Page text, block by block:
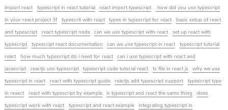
import react
typescript in react tutorial react import typescript
how did you use typescript
in your react project 3f
typescrit with react types in typescript for react
basic setup of react
and typescript
react typescript node can we use typescript with react
set up react with
typescript
typescript react documentation can we use typescript in react
typescript tutorial
react
how much typescript do i need for react
can i use typescript with react and
javascript
reactjs use typescript typescript code tutorial react ts file in react js
why we use
typescript in react
react with typescript guide reactjs add typescript support
typescript type
in reaxct
react with typescript by example is typescript and react the same thing
does
typescript work with react
typescript and react example
integrating typescript in